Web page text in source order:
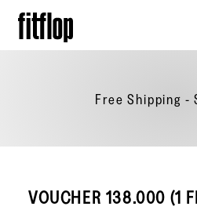
Skip
Free Shipping -
VOUCHER 138.000 (1